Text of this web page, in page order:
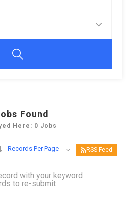
Found
Here: 0 Jobs
Records Per Page RSS Feed
with your keyword
to re-submit